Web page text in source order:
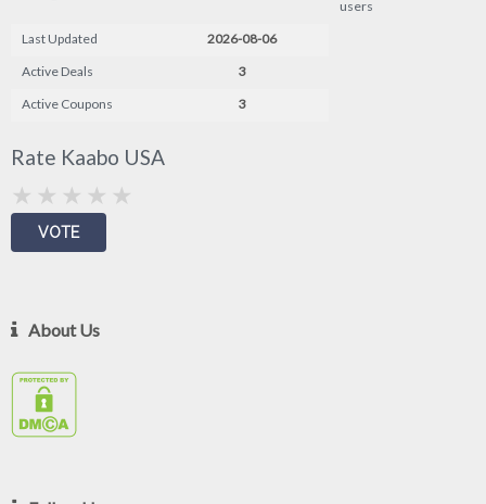
users
Last Updated
2026-08-06
Active Deals
3
Active Coupons
3
Rate Kaabo USA
About Us